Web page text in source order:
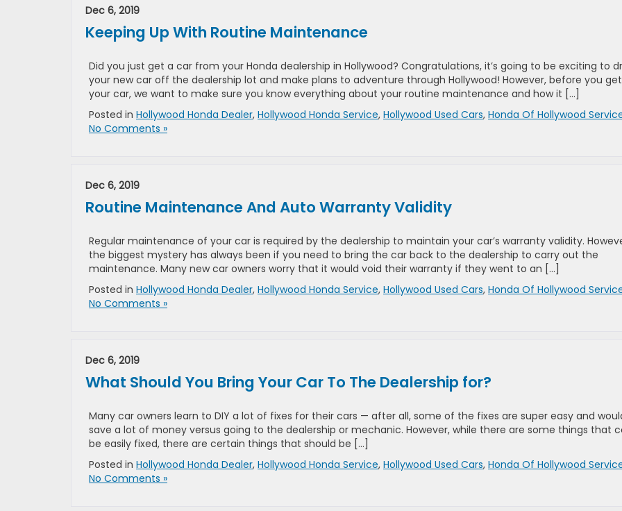
Dec 6, 2019
Keeping Up With Routine Maintenance
Did you just get a car from your Honda dealership in Hollywood? Congratulations, it’s going to be exciting to
your new car off the dealership lot and make plans to adventure through Hollywood! However, before you get
your car, we want to make sure you know everything about your routine maintenance and how it […]
Posted in Hollywood Honda Dealer, Hollywood Honda Service, Hollywood Used Cars, Honda Of Hollywood
No Comments »
Dec 6, 2019
Routine Maintenance And Auto Warranty Validity
Regular maintenance of your car is required by the dealership to maintain your car’s warranty validity.
the biggest mystery has always been if you need to bring the car back to the dealership to carry out the
maintenance. Many new car owners worry that it would void their warranty if they went to an […]
Posted in Hollywood Honda Dealer, Hollywood Honda Service, Hollywood Used Cars, Honda Of Hollywood
No Comments »
Dec 6, 2019
What Should You Bring Your Car To The Dealership for?
Many car owners learn to DIY a lot of fixes for their cars — after all, some of the fixes are super easy and
save a lot of money versus going to the dealership or mechanic. However, while there are some things that
be easily fixed, there are certain things that should be […]
Posted in Hollywood Honda Dealer, Hollywood Honda Service, Hollywood Used Cars, Honda Of Hollywood
No Comments »